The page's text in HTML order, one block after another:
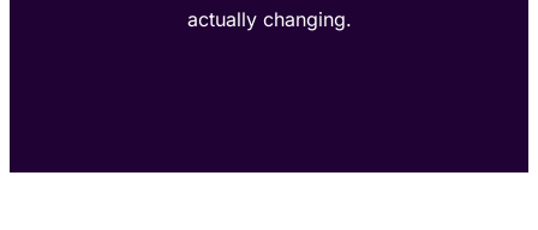
actually changing.